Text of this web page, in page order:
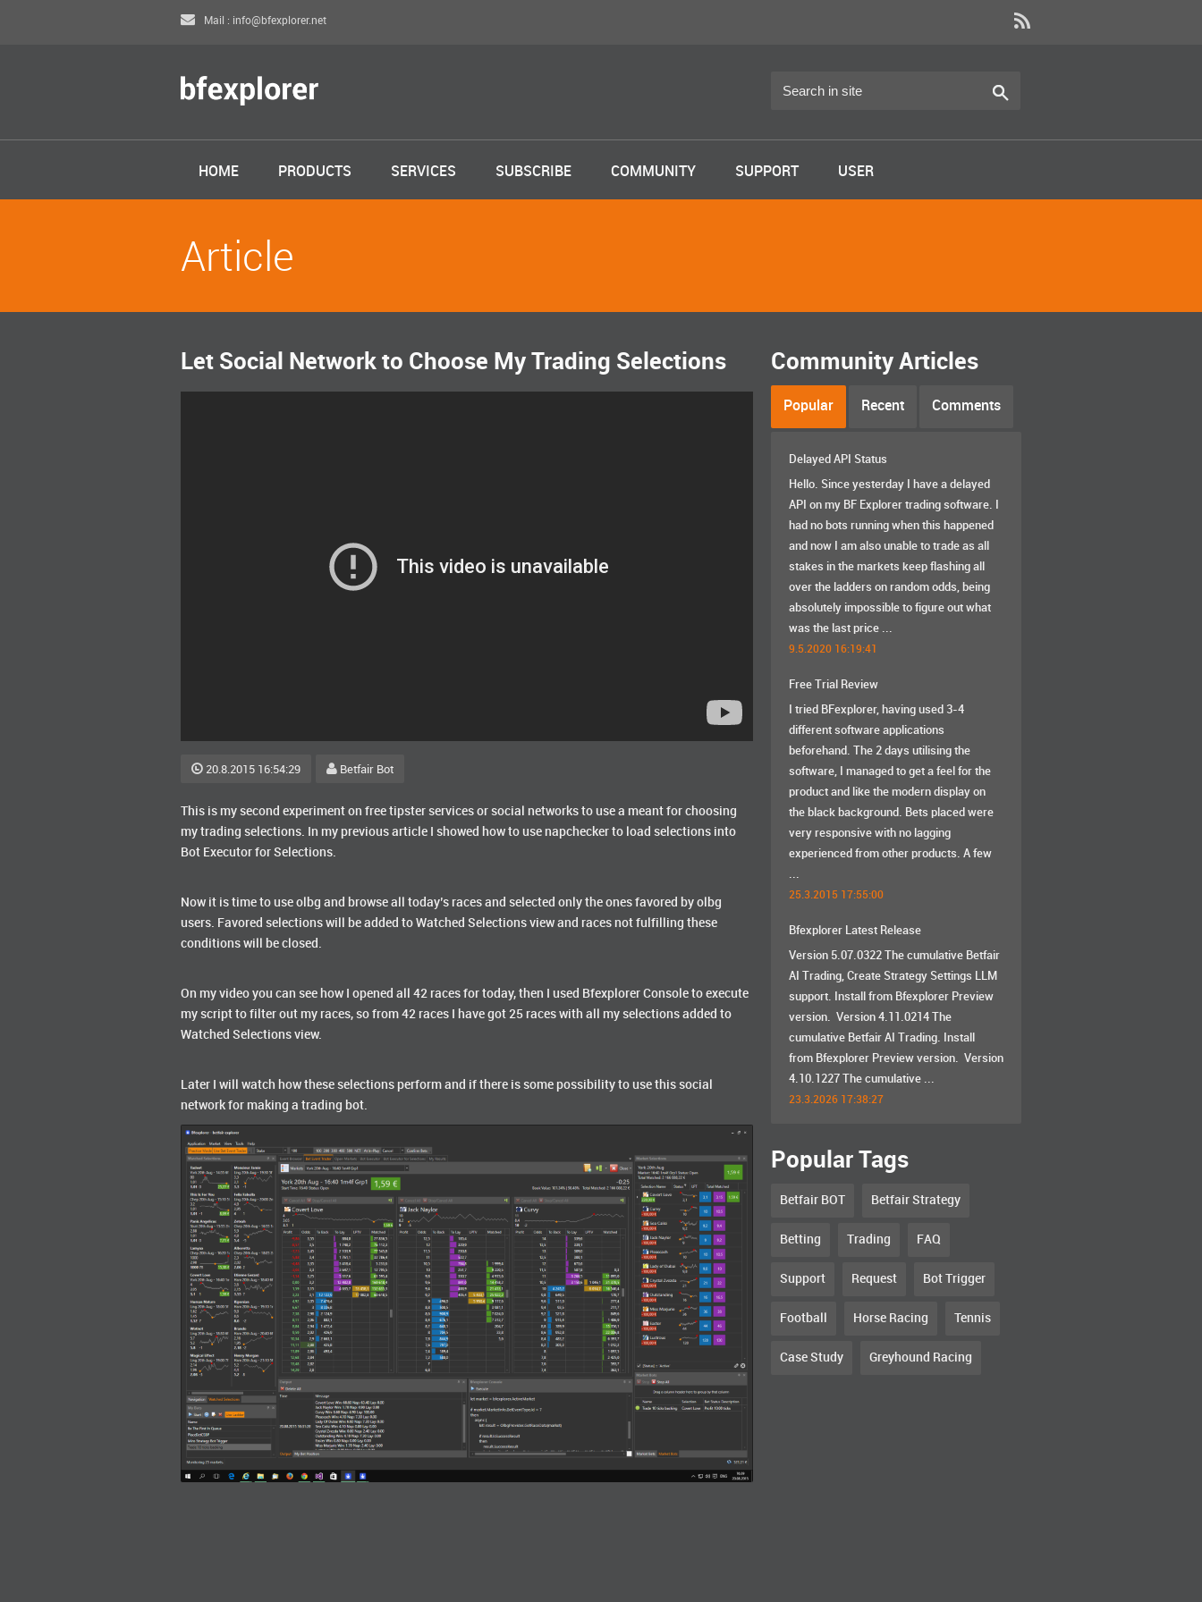
Mail : info@bfexplorer.net
HOME PRODUCTS SERVICES SUBSCRIBE COMMUNITY SUPPORT USER
Article
Let Social Network to Choose My Trading Selections
20.8.2015 16:54:29 Betfair Bot
This is my second experiment on free tipster services or social networks to use a meant for choosing
my trading selections. In my previous article I showed how to use napchecker to load selections into
Bot Executor for Selections.
Now it is time to use olbg and browse all today’s races and selected only the ones favored by olbg
users. Favored selections will be added to Watched Selections view and races not fulfilling these
conditions will be closed.
On my video you can see how I opened all 42 races for today, then I used Bfexplorer Console to execute
my script to filter out my races, so from 42 races I have got 25 races with all my selections added to
Watched Selections view.
Later I will watch how these selections perform and if there is some possibility to use this social
network for making a trading bot.
Community Articles
Popular Recent Comments
Delayed API Status
Hello. Since yesterday I have a delayed
API on my BF Explorer trading software. I
had no bots running when this happened
and now I am also unable to trade as all
stakes in the markets keep flashing all
over the ladders on random odds, being
absolutely impossible to figure out what
was the last price ...
9.5.2020 16:19:41
Free Trial Review
I tried BFexplorer, having used 3-4
different software applications
beforehand. The 2 days utilising the
software, I managed to get a feel for the
product and like the modern display on
the black background. Bets placed were
very responsive with no lagging
experienced from other products. A few
...
25.3.2015 17:55:00
Bfexplorer Latest Release
Version 5.07.0322 The cumulative Betfair
AI Trading, Create Strategy Settings LLM
support. Install from Bfexplorer Preview
version. Version 4.11.0214 The
cumulative Betfair AI Trading. Install
from Bfexplorer Preview version. Version
4.10.1227 The cumulative ...
23.3.2026 17:38:27
Popular Tags
Betfair BOT Betfair Strategy
Betting Trading FAQ
Support Request Bot Trigger
Football Horse Racing Tennis
Case Study Greyhound Racing